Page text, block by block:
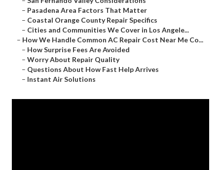
– Pasadena Area Factors That Matter
– Coastal Orange County Repair Specifics
– Cities and Communities We Cover in Los Angele...
– How We Handle Common AC Repair Cost Near Me Co...
– How Surprise Fees Are Avoided
– Worry About Repair Quality
– Questions About How Fast Help Arrives
– Instant Air Solutions